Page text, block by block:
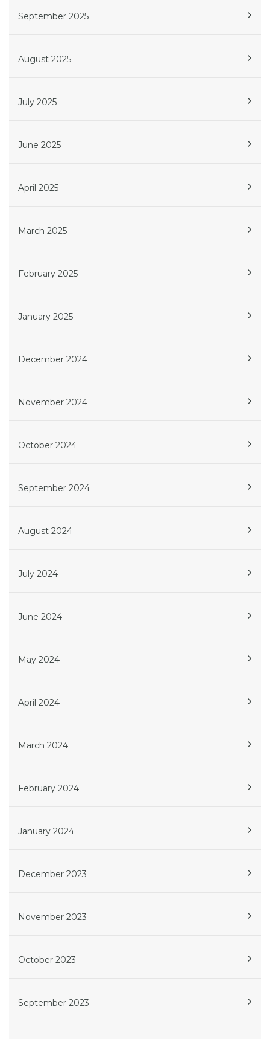
September 2025
August 2025
July 2025
June 2025
April 2025
March 2025
February 2025
January 2025
December 2024
November 2024
October 2024
September 2024
August 2024
July 2024
June 2024
May 2024
April 2024
March 2024
February 2024
January 2024
December 2023
November 2023
October 2023
September 2023